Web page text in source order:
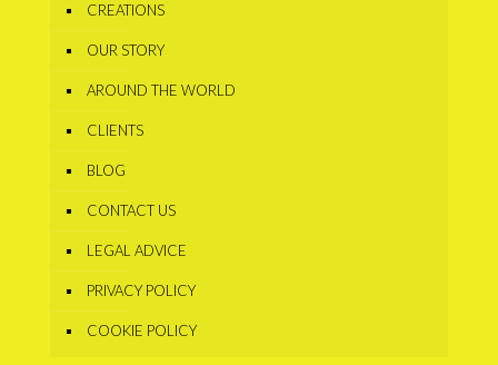
CREATIONS
OUR STORY
AROUND THE WORLD
CLIENTS
BLOG
CONTACT US
LEGAL ADVICE
PRIVACY POLICY
COOKIE POLICY